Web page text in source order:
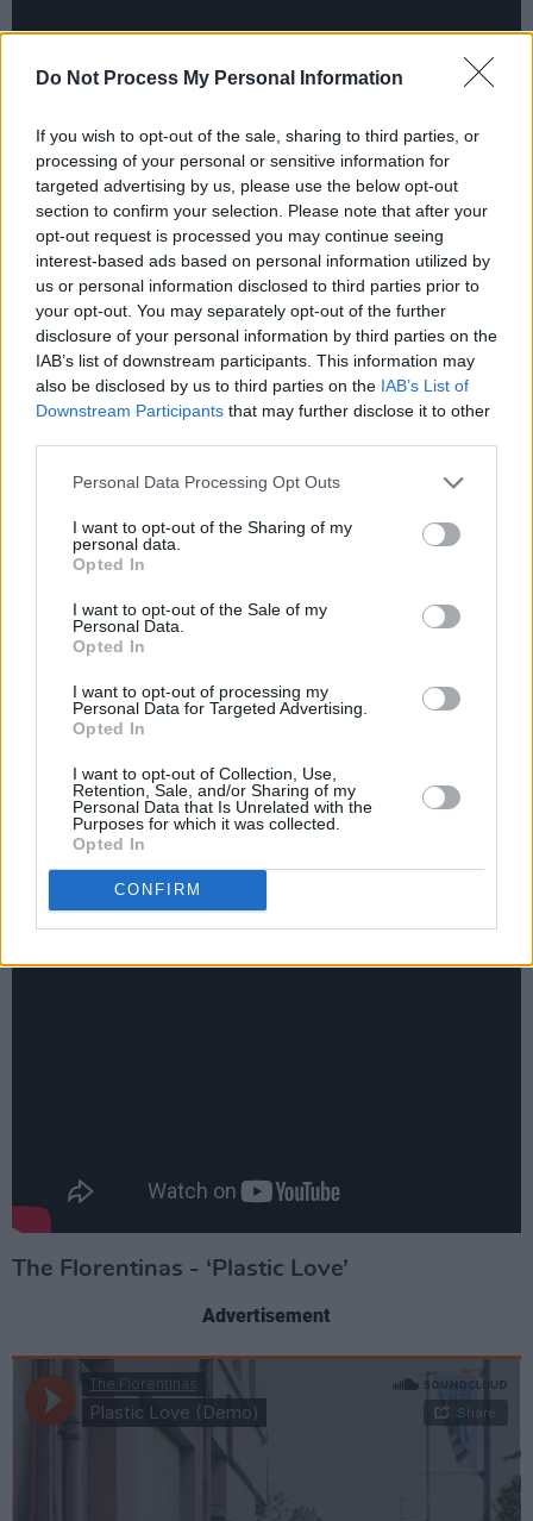
Do Not Process My Personal Information
If you wish to opt-out of the sale, sharing to third parties, or
processing of your personal or sensitive information for
targeted advertising by us, please use the below opt-out
section to confirm your selection. Please note that after your
opt-out request is processed you may continue seeing
interest-based ads based on personal information utilized by
us or personal information disclosed to third parties prior to
your opt-out. You may separately opt-out of the further
disclosure of your personal information by third parties on the
IAB’s list of downstream participants. This information may
also be disclosed by us to third parties on the IAB’s List of
Downstream Participants that may further disclose it to other
Personal Data Processing Opt Outs
I want to opt-out of the Sharing of my
personal data.
Opted In
I want to opt-out of the Sale of my
Personal Data.
Opted In
I want to opt-out of processing my
Personal Data for Targeted Advertising.
Opted In
I want to opt-out of Collection, Use,
Retention, Sale, and/or Sharing of my
Personal Data that Is Unrelated with the
Purposes for which it was collected.
Opted In
CONFIRM
Advertisement
JyellowL & Mac Irv - ‘No Rivals’
JC Stewart - ‘The Wrong Ones’
ELKIN - ‘DIY’
The Florentinas - ‘Plastic Love’
Advertisement